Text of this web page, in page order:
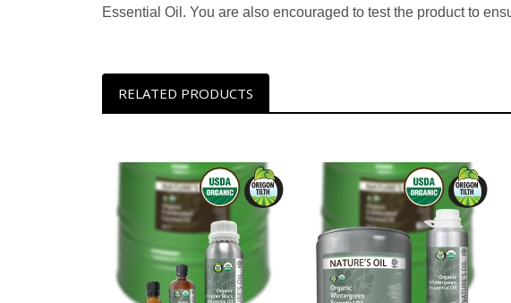
Essential Oil. You are also encouraged to test the product to
RELATED PRODUCTS